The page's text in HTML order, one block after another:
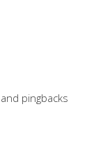
and pingbacks